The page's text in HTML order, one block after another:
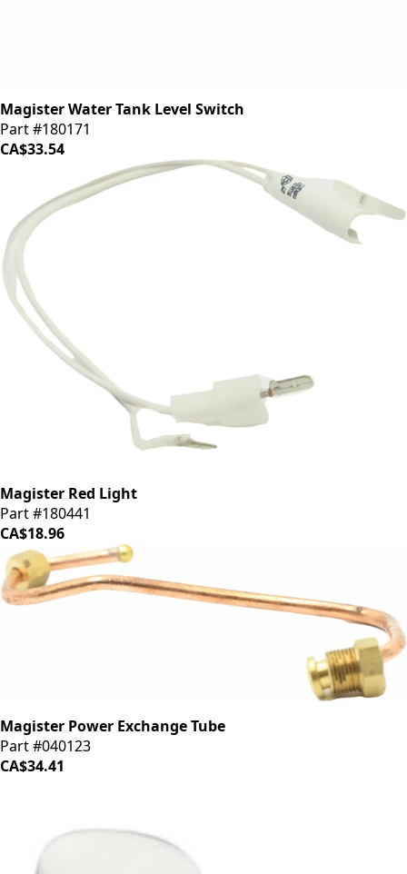
Magister Water Tank Level Switch
Part #180171
CA$33.54
Magister Red Light
Part #180441
CA$18.96
Magister Power Exchange Tube
Part #040123
CA$34.41